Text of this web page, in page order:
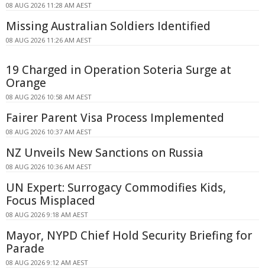
08 AUG 2026 11:28 AM AEST
Missing Australian Soldiers Identified
08 AUG 2026 11:26 AM AEST
19 Charged in Operation Soteria Surge at
Orange
08 AUG 2026 10:58 AM AEST
Fairer Parent Visa Process Implemented
08 AUG 2026 10:37 AM AEST
NZ Unveils New Sanctions on Russia
08 AUG 2026 10:36 AM AEST
UN Expert: Surrogacy Commodifies Kids,
Focus Misplaced
08 AUG 2026 9:18 AM AEST
Mayor, NYPD Chief Hold Security Briefing for
Parade
08 AUG 2026 9:12 AM AEST